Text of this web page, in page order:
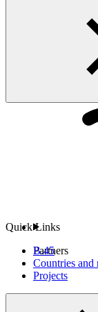
Quick Links
B.45
Countries and
Projects
Partners